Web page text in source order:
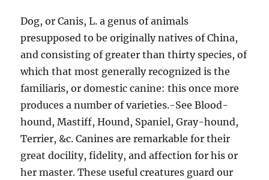
Dog, or Canis, L. a genus of animals
presupposed to be originally natives of China,
and consisting of greater than thirty species, of
which that most generally recognized is the
familiaris, or domestic canine: this once more
produces a number of varieties.-See Blood-
hound, Mastiff, Hound, Spaniel, Gray-hound,
Terrier, &c. Canines are remarkable for their
great docility, fidelity, and affection for his or
her master. These useful creatures guard our